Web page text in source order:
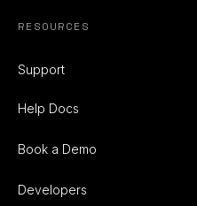
RESOURCES
Support
Help Docs
Book a Demo
Developers